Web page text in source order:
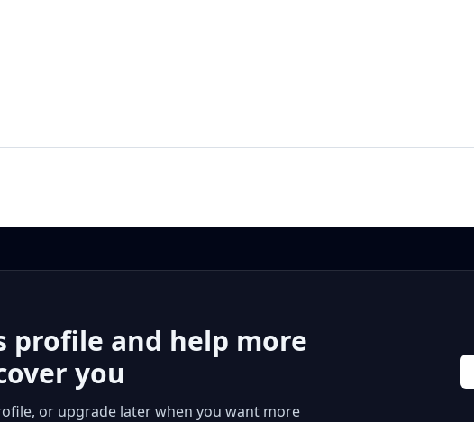
profile and help more
you
or upgrade later when you want more